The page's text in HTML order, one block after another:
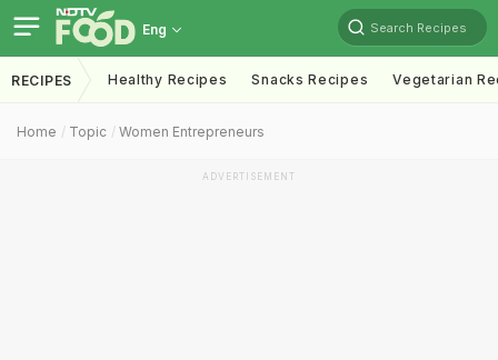
Eng Search Recipes
RECIPES Healthy Recipes Snacks Recipes Vegetarian
Home Topic Women Entrepreneurs
ADVERTISEMENT